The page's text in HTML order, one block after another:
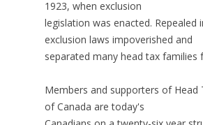
1923, when exclusion
legislation was enacted. Repealed
exclusion laws impoverished and
separated many head tax families
Members and supporters of Head
of Canada are today's